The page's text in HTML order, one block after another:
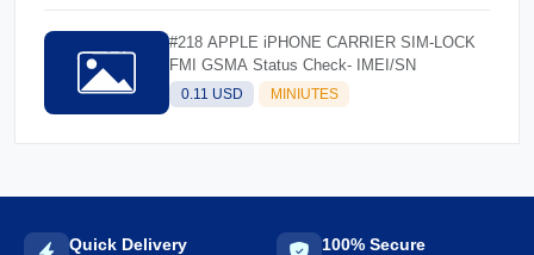
#218 APPLE iPHONE CARRIER SIM-LOCK
FMI GSMA Status Check- IMEI/SN
0.11 USD MINIUTES
Quick Delivery 100% Secure